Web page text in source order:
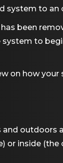
system to an
been
system to
on how your
outdoors
or inside (the